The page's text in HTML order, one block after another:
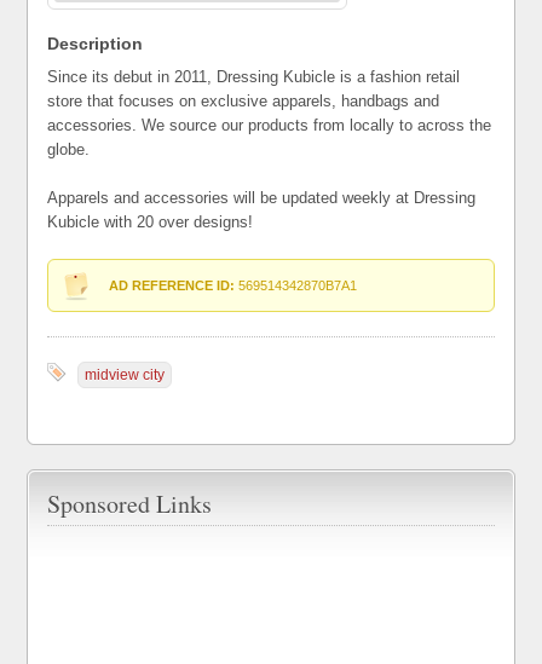
Description
Since its debut in 2011, Dressing Kubicle is a fashion retail
store that focuses on exclusive apparels, handbags and
accessories. We source our products from locally to across the
globe.
Apparels and accessories will be updated weekly at Dressing
Kubicle with 20 over designs!
AD REFERENCE ID: 569514342870B7A1
midview city
Sponsored Links